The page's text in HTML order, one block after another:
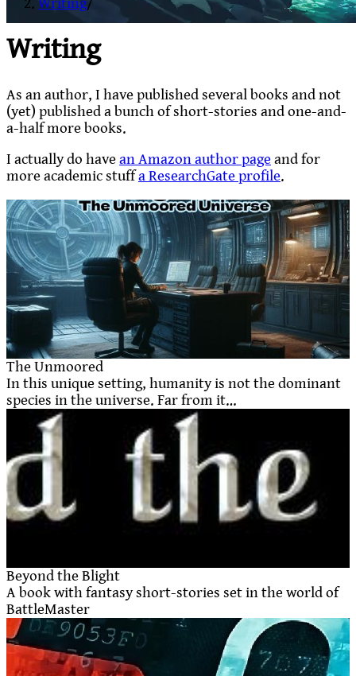
Writing
As an author, I have published several books and not
(yet) published a bunch of short-stories and one-and-
a-half more books.
I actually do havean Amazon author pageand for
more academic stuffa ResearchGate profile.
The Unmoored
In this unique setting, humanity is not the dominant
species in the universe. Far from it…
Beyond the Blight
A book with fantasy short-stories set in the world of
BattleMaster